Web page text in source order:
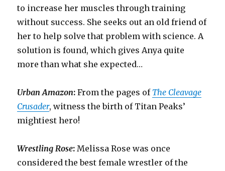
to increase her muscles through training
without success. She seeks out an old friend of
her to help solve that problem with science. A
solution is found, which gives Anya quite
more than what she expected…
Urban Amazon:From the pages of The Cleavage
Crusader, witness the birth of Titan Peaks’
mightiest hero!
Wrestling Rose: Melissa Rose was once
considered the best female wrestler of the